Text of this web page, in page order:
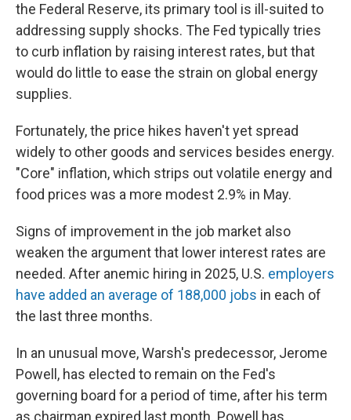
the Federal Reserve, its primary tool is ill-suited to
addressing supply shocks. The Fed typically tries
to curb inflation by raising interest rates, but that
would do little to ease the strain on global energy
supplies.
Fortunately, the price hikes haven't yet spread
widely to other goods and services besides energy.
"Core" inflation, which strips out volatile energy and
food prices was a more modest 2.9% in May.
Signs of improvement in the job market also
weaken the argument that lower interest rates are
needed. After anemic hiring in 2025, U.S. employers
have added an average of 188,000 jobs in each of
the last three months.
In an unusual move, Warsh's predecessor, Jerome
Powell, has elected to remain on the Fed's
governing board for a period of time, after his term
as chairman expired last month. Powell has